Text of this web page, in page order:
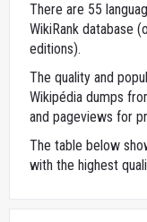
There are 55
WikiRank database
editions).
The quality and
Wikipédia dumps
and pageviews for
The table below
with the highest